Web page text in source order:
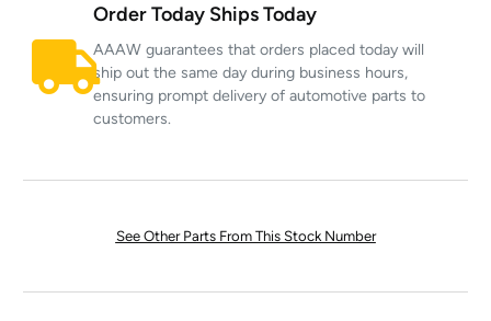
Order Today Ships Today
AAAW guarantees that orders placed today will
ship out the same day during business hours,
ensuring prompt delivery of automotive parts to
customers.
See Other Parts From This Stock Number